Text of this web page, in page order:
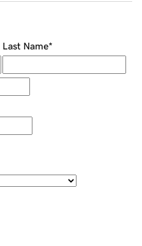
Last Name*